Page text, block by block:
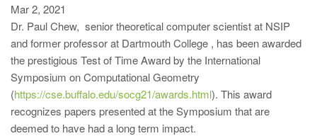
Mar 2, 2021
Dr. Paul Chew, senior theoretical computer scientist at NSIP
and former professor at Dartmouth College , has been awarded
the prestigious Test of Time Award by the International
Symposium on Computational Geometry
(https://cse.buffalo.edu/socg21/awards.html). This award
recognizes papers presented at the Symposium that are
deemed to have had a long term impact.